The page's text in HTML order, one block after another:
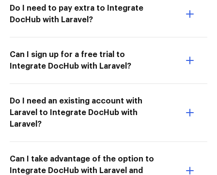
Do I need to pay extra to Integrate
DocHub with Laravel?
Can I sign up for a free trial to
Integrate DocHub with Laravel?
Do I need an existing account with
Laravel to Integrate DocHub with
Laravel?
Can I take advantage of the option to
Integrate DocHub with Laravel and